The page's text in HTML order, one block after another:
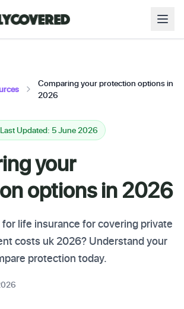
Comparing your protection options in
2026
Last Updated: 5 June 2026
your
options in 2026
life insurance for covering private
costs uk 2026? Understand your
protection today.